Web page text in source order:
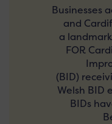
Businesses
and
a
FOR
(BID)
Welsh BID
BIDs